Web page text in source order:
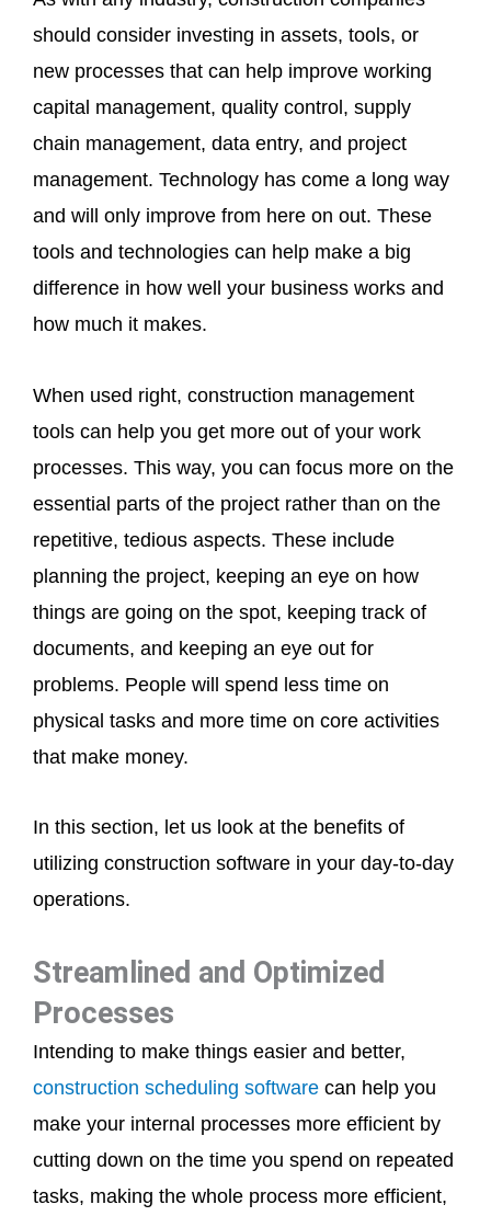
should consider investing in assets, tools, or
new processes that can help improve working
capital management, quality control, supply
chain management, data entry, and project
management. Technology has come a long way
and will only improve from here on out. These
tools and technologies can help make a big
difference in how well your business works and
how much it makes.
When used right, construction management
tools can help you get more out of your work
processes. This way, you can focus more on the
essential parts of the project rather than on the
repetitive, tedious aspects. These include
planning the project, keeping an eye on how
things are going on the spot, keeping track of
documents, and keeping an eye out for
problems. People will spend less time on
physical tasks and more time on core activities
that make money.
In this section, let us look at the benefits of
utilizing construction software in your day-to-day
operations.
Streamlined and Optimized
Processes
Intending to make things easier and better,
construction scheduling software can help you
make your internal processes more efficient by
cutting down on the time you spend on repeated
tasks, making the whole process more efficient,